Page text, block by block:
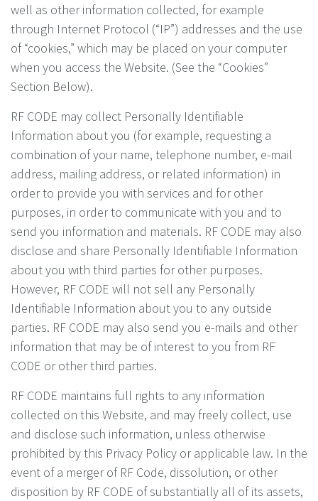
well as other information collected, for example
through Internet Protocol (“IP”) addresses and the use
of “cookies,” which may be placed on your computer
when you access the Website. (See the “Cookies”
Section Below).
RF CODE may collect Personally Identifiable
Information about you (for example, requesting a
combination of your name, telephone number, e-mail
address, mailing address, or related information) in
order to provide you with services and for other
purposes, in order to communicate with you and to
send you information and materials. RF CODE may also
disclose and share Personally Identifiable Information
about you with third parties for other purposes.
However, RF CODE will not sell any Personally
Identifiable Information about you to any outside
parties. RF CODE may also send you e-mails and other
information that may be of interest to you from RF
CODE or other third parties.
RF CODE maintains full rights to any information
collected on this Website, and may freely collect, use
and disclose such information, unless otherwise
prohibited by this Privacy Policy or applicable law. In the
event of a merger of RF Code, dissolution, or other
disposition by RF CODE of substantially all of its assets,